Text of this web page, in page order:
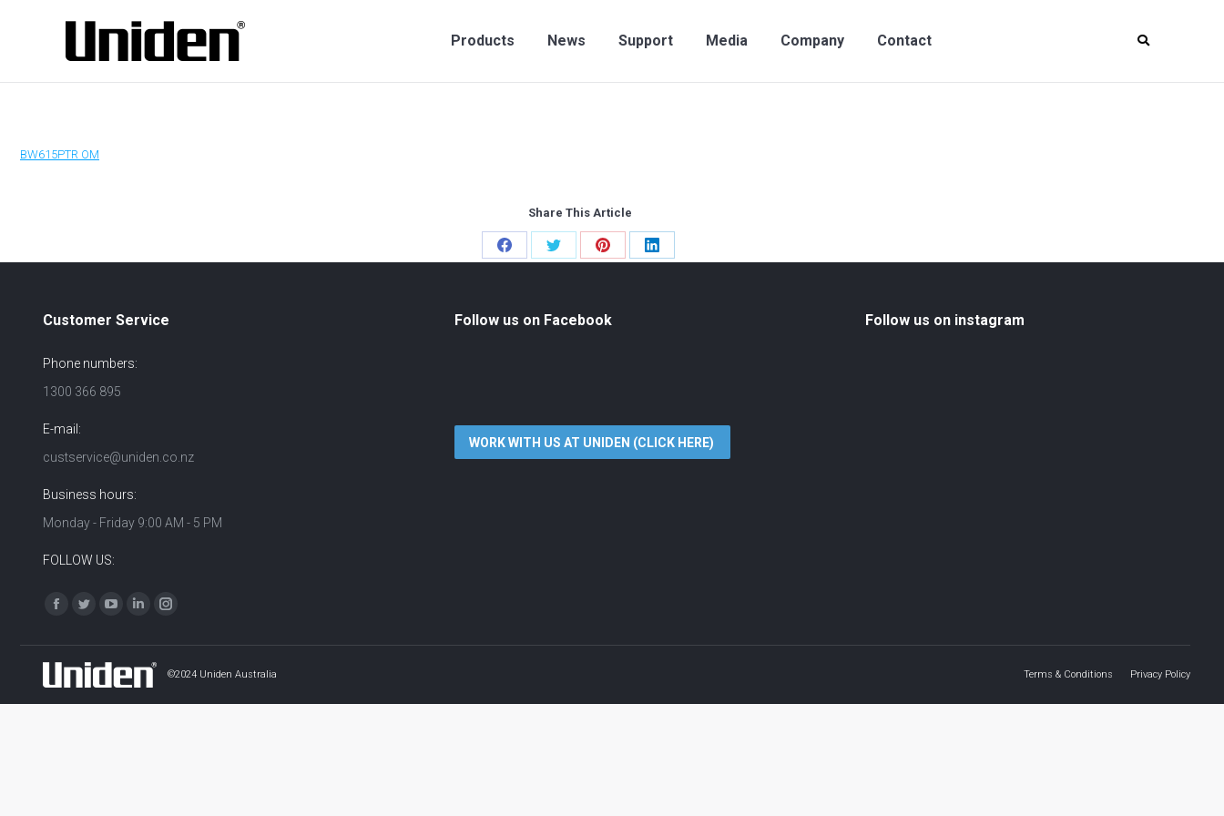
Products News Support Media Company Contact
BW615PTR OM
Share This Article
Share
Facebook
Share
Twitter
Share
Pinterest
Share
Customer Service
Phone numbers:
1300 366 895
E-mail:
custservice@uniden.co.nz
Business hours:
Monday - Friday 9:00 AM - 5 PM
FOLLOW US:
Find us on:
Facebook
TwitterYouTubeLinkedinInstagram
Follow us on Facebook
WORK WITH US AT UNIDEN (CLICK HERE)
Follow us on instagram
©2024 Uniden Australia Terms & Conditions Privacy Policy